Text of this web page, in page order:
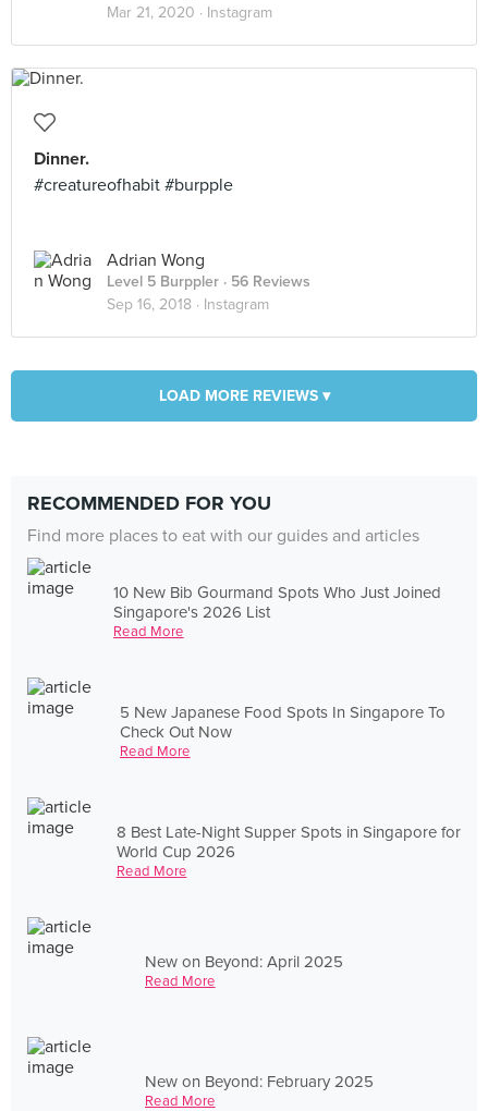
Mar 21, 2020 · Instagram
Dinner.
#creatureofhabit #burpple
Adrian Wong
Level 5 Burppler · 56 Reviews
Sep 16, 2018 · Instagram
LOAD MORE REVIEWS ▾
RECOMMENDED FOR YOU
Find more places to eat with our guides and articles
10 New Bib Gourmand Spots Who Just Joined
Singapore's 2026 List
Read More
5 New Japanese Food Spots In Singapore To
Check Out Now
Read More
8 Best Late-Night Supper Spots in Singapore for
World Cup 2026
Read More
New on Beyond: April 2025
Read More
New on Beyond: February 2025
Read More